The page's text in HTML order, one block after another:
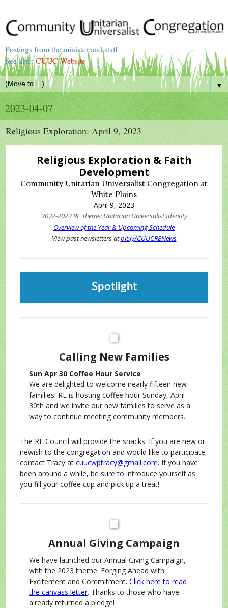
Postings from the minister and staff
See also:CUUC Website
▼
2023-04-07
Religious Exploration: April 9, 2023
Religious Exploration & Faith
Development
Community Unitarian Universalist Congregation at
White Plains
April 9, 2023
2022-2023 RE Theme: Unitarian Universalist Identity
Overview of the Year & Upcoming Schedule
View past newsletters atbit.ly/CUUCRENews
Spotlight
Calling New Families
Sun Apr 30 Coffee Hour Service
We are delighted to welcome nearly fifteen new
families! RE is hosting coffee hour Sunday, April
30th and we invite our new families to serve as a
way to continue meeting community members.
The RE Council will provide the snacks. If you are new or
newish to the congregation and would like to participate,
contact Tracy at cuucwptracy@gmail.com. If you have
been around a while, be sure to introduce yourself as
you fill your coffee cup and pick up a treat!
Annual Giving Campaign
We have launched our Annual Giving Campaign,
with the 2023 theme: Forging Ahead with
Excitement and Commitment. Click here to read
the canvass letter. Thanks to those who have
already returned a pledge!